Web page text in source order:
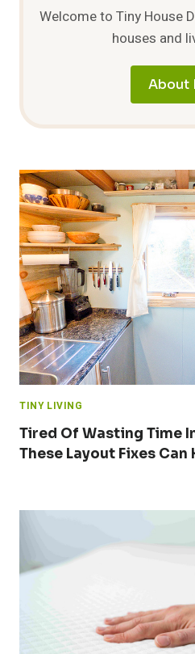
Welcome to Tiny House
houses and
About
TINY LIVING
Tired Of Wasting Time
These Layout Fixes Can